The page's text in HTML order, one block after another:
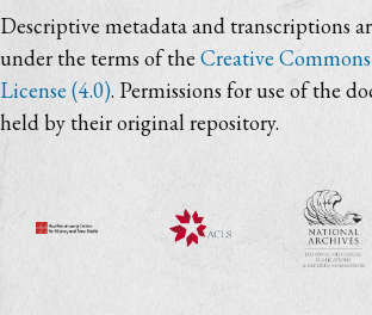
Descriptive metadata and transcriptions
under the terms of the Creative
License (4.0). Permissions for use of the
held by their original repository.